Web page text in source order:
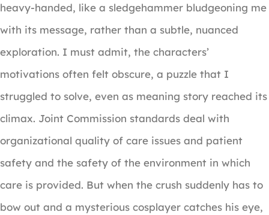
heavy-handed, like a sledgehammer bludgeoning me
with its message, rather than a subtle, nuanced
exploration. I must admit, the characters’
motivations often felt obscure, a puzzle that I
struggled to solve, even as meaning story reached its
climax. Joint Commission standards deal with
organizational quality of care issues and patient
safety and the safety of the environment in which
care is provided. But when the crush suddenly has to
bow out and a mysterious cosplayer catches his eye,